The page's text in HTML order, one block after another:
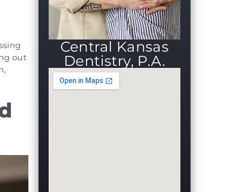
out
Central Kansas
Dentistry, P.A.